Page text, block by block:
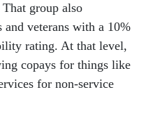
group also
veterans with a 10%
rating. At that level,
copays for things like
for non-service